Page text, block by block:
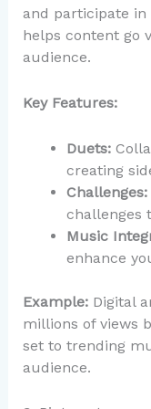
and participate
helps content go
audience.
Key Features:
Duets:
creating
Challenges:
challenges
Music
enhance
Example:Digital
millions of views
set to trending
audience.